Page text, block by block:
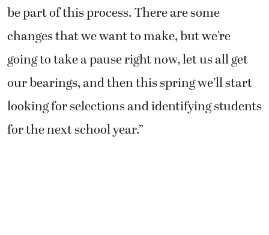
be part of this process. There are some
changes that we want to make, but we’re
going to take a pause right now, let us all get
our bearings, and then this spring we’ll start
looking for selections and identifying students
for the next school year.”